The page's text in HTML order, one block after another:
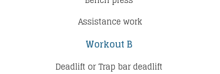
Assistance work
Workout B
Deadlift or Trap bar deadlift